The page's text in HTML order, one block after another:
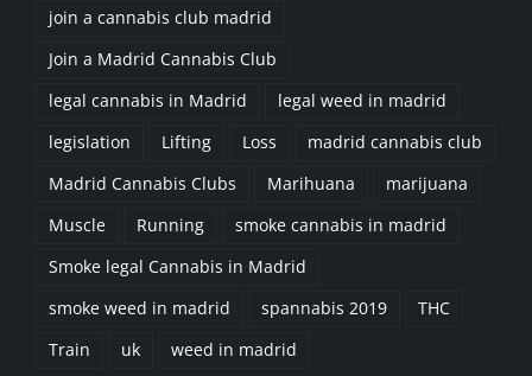
Join a Madrid Cannabis Club
legal cannabis in Madrid
legislation
Lifting Loss
madrid cannabis club
Madrid Cannabis Clubs
Marihuana
marijuana
Muscle
Running
smoke cannabis in madrid
Smoke legal Cannabis in Madrid
smoke weed in madrid
spannabis 2019
Train
uk weed in madrid